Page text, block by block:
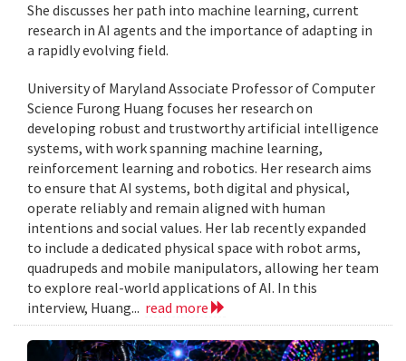
She discusses her path into machine learning, current
research in AI agents and the importance of adapting in
a rapidly evolving field.
University of Maryland Associate Professor of Computer
Science Furong Huang focuses her research on
developing robust and trustworthy artificial intelligence
systems, with work spanning machine learning,
reinforcement learning and robotics. Her research aims
to ensure that AI systems, both digital and physical,
operate reliably and remain aligned with human
intentions and social values. Her lab recently expanded
to include a dedicated physical space with robot arms,
quadrupeds and mobile manipulators, allowing her team
to explore real-world applications of AI. In this
interview, Huang... read more